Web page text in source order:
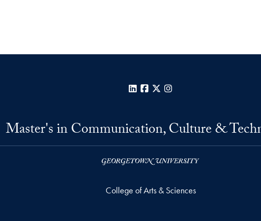
LinkedInFacebook
X
Master's in Communication, Culture &
College of Arts & Sciences